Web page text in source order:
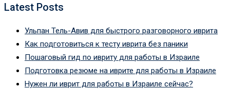
Latest Posts
Ульпан Тель-Авив для быстрого разговорного иврита
Как подготовиться к тесту иврита без паники
Пошаговый гид по ивриту для работы в Израиле
Подготовка резюме на иврите для работы в Израиле
Нужен ли иврит для работы в Израиле сейчас?